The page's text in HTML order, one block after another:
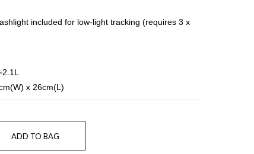
included for low-light tracking (requires 3 x
x 26cm(L)